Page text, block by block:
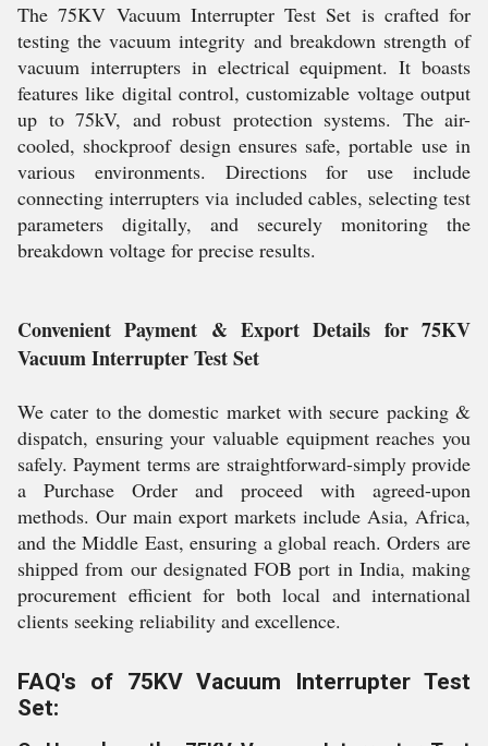
The 75KV Vacuum Interrupter Test Set is crafted for
testing the vacuum integrity and breakdown strength of
vacuum interrupters in electrical equipment. It boasts
features like digital control, customizable voltage output
up to 75kV, and robust protection systems. The air-
cooled, shockproof design ensures safe, portable use in
various environments. Directions for use include
connecting interrupters via included cables, selecting test
parameters digitally, and securely monitoring the
breakdown voltage for precise results.
Convenient Payment & Export Details for 75KV
Vacuum Interrupter Test Set
We cater to the domestic market with secure packing &
dispatch, ensuring your valuable equipment reaches you
safely. Payment terms are straightforward-simply provide
a Purchase Order and proceed with agreed-upon
methods. Our main export markets include Asia, Africa,
and the Middle East, ensuring a global reach. Orders are
shipped from our designated FOB port in India, making
procurement efficient for both local and international
clients seeking reliability and excellence.
FAQ's of 75KV Vacuum Interrupter Test
Set: